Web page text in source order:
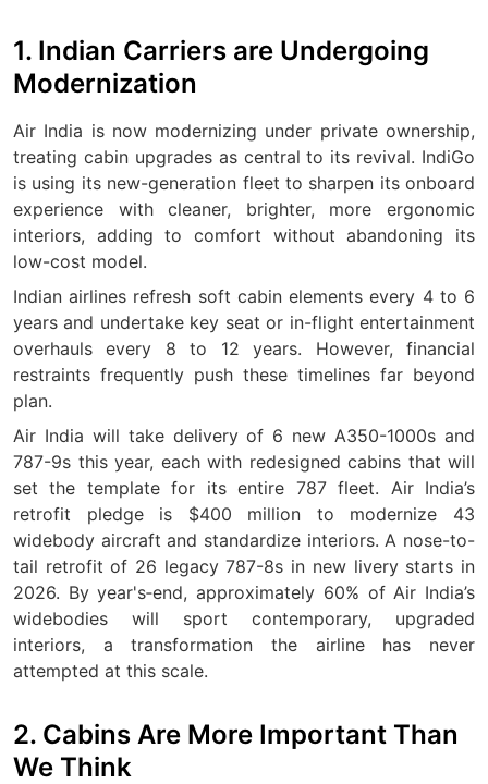
1. Indian Carriers are Undergoing
Modernization
Air India is now modernizing under private ownership,
treating cabin upgrades as central to its revival. IndiGo
is using its new-generation fleet to sharpen its onboard
experience with cleaner, brighter, more ergonomic
interiors, adding to comfort without abandoning its
low-cost model.
Indian airlines refresh soft cabin elements every 4 to 6
years and undertake key seat or in-flight entertainment
overhauls every 8 to 12 years. However, financial
restraints frequently push these timelines far beyond
plan.
Air India will take delivery of 6 new A350-1000s and
787-9s this year, each with redesigned cabins that will
set the template for its entire 787 fleet. Air India’s
retrofit pledge is $400 million to modernize 43
widebody aircraft and standardize interiors. A nose-to-
tail retrofit of 26 legacy 787-8s in new livery starts in
2026. By year's‑end, approximately 60% of Air India’s
widebodies will sport contemporary, upgraded
interiors, a transformation the airline has never
attempted at this scale.
2. Cabins Are More Important Than
We Think